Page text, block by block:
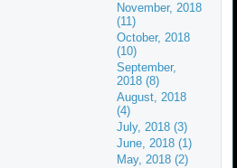
November, 2018
(11)
October, 2018
(10)
September,
2018 (8)
August, 2018
(4)
July, 2018 (3)
June, 2018 (1)
May, 2018 (2)